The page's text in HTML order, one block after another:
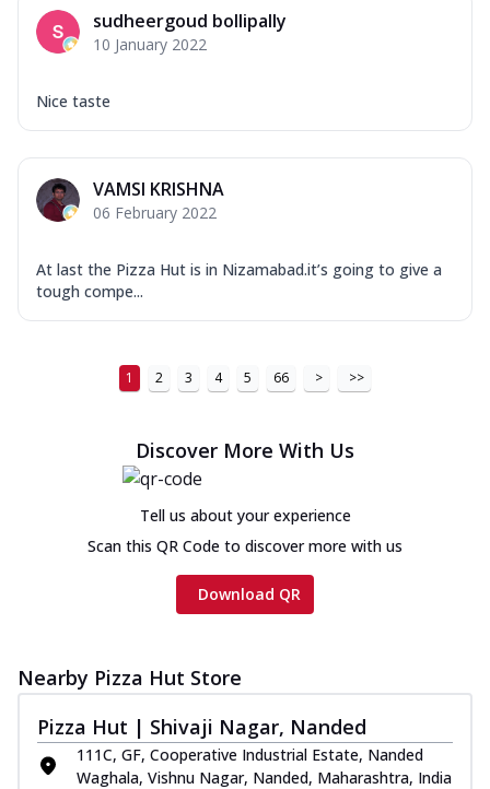
sudheergoud bollipally
10 January 2022
Nice taste
VAMSI KRISHNA
06 February 2022
At last the Pizza Hut is in Nizamabad.it’s going to give a
tough compe...
1 2 3 4 5 66 > >>
Discover More With Us
Tell us about your experience
Scan this QR Code to discover more with us
Download QR
Nearby Pizza Hut Store
Pizza Hut | Shivaji Nagar, Nanded
111C, GF, Cooperative Industrial Estate, Nanded
Waghala, Vishnu Nagar, Nanded, Maharashtra, India